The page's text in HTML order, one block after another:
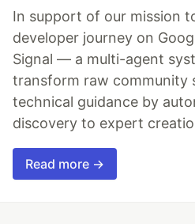
In support of our mission
developer journey on
Signal — a multi-agent
transform raw community
technical guidance by
discovery to expert
Read more →